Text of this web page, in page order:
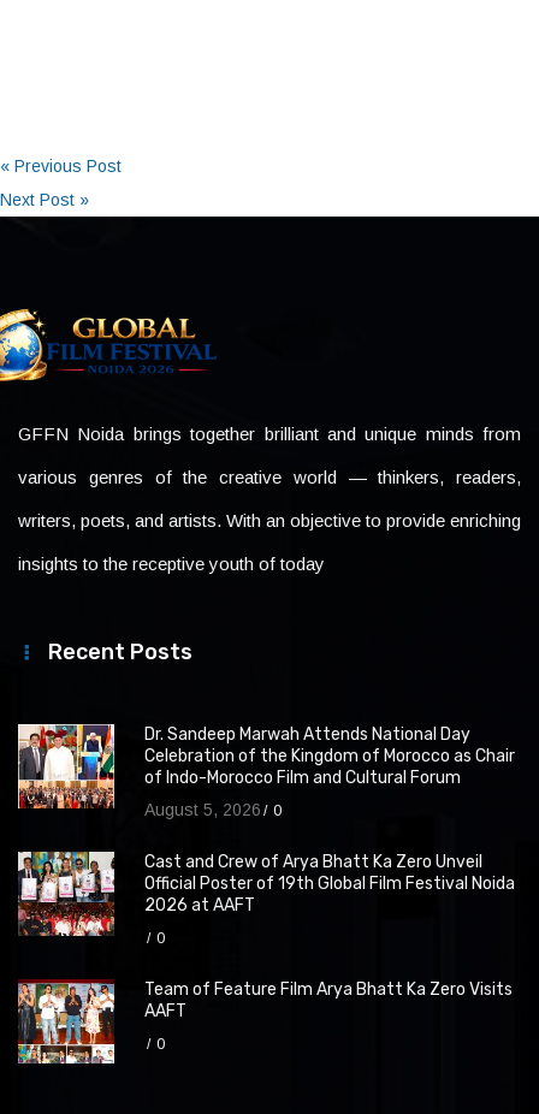
« Previous Post
Next Post »
GFFN Noida brings together brilliant and unique minds from
various genres of the creative world — thinkers, readers,
writers, poets, and artists. With an objective to provide enriching
insights to the receptive youth of today
Recent Posts
Dr. Sandeep Marwah Attends National Day
Celebration of the Kingdom of Morocco as Chair
of Indo-Morocco Film and Cultural Forum
August 5, 2026 0
Cast and Crew of Arya Bhatt Ka Zero Unveil
Official Poster of 19th Global Film Festival Noida
2026 at AAFT
0
Team of Feature Film Arya Bhatt Ka Zero Visits
AAFT
0